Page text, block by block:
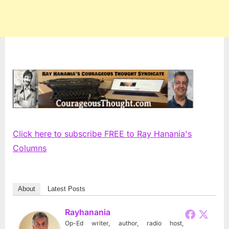
Click here to subscribe FREE to Ray Hanania's
Columns
About Latest Posts
Rayhanania
Op-Ed writer, author, radio host,